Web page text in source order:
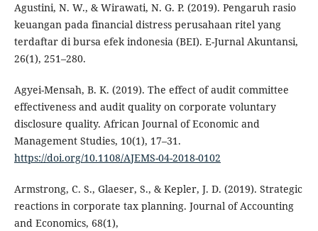
Agustini, N. W., & Wirawati, N. G. P. (2019). Pengaruh rasio
keuangan pada financial distress perusahaan ritel yang
terdaftar di bursa efek indonesia (BEI). E-Jurnal Akuntansi,
26(1), 251–280.
Agyei-Mensah, B. K. (2019). The effect of audit committee
effectiveness and audit quality on corporate voluntary
disclosure quality. African Journal of Economic and
Management Studies, 10(1), 17–31.
https://doi.org/10.1108/AJEMS-04-2018-0102
Armstrong, C. S., Glaeser, S., & Kepler, J. D. (2019). Strategic
reactions in corporate tax planning. Journal of Accounting
and Economics, 68(1),